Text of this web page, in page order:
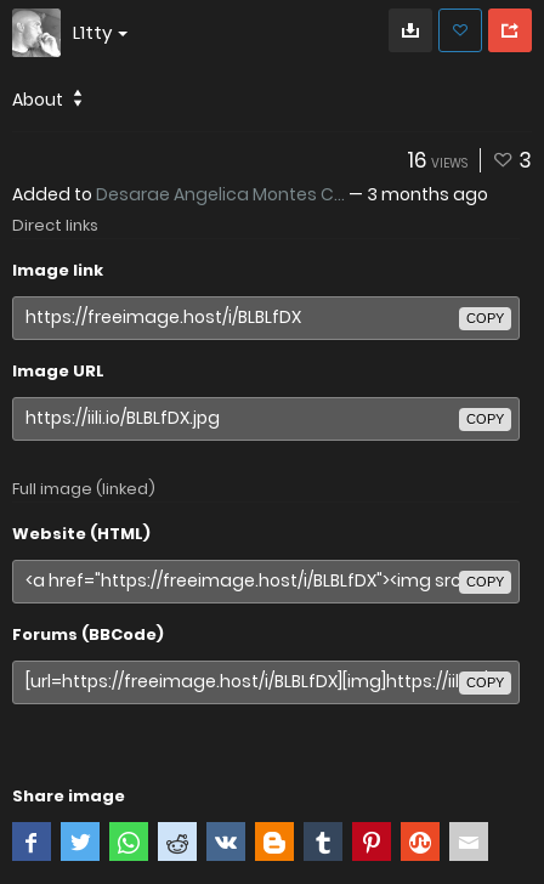
L1tty
About
16 VIEWS 3
Added to Desarae Angelica Montes C... — 3 months ago
Direct links
Image link
COPY
Image URL
COPY
Full image (linked)
Website (HTML)
COPY
Forums (BBCode)
COPY
Share image